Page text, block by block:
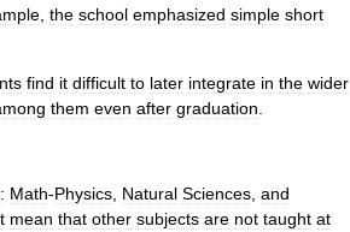
the school emphasized simple short
find it difficult to later integrate in the wider
them even after graduation
Math-Physics Natural Sciences and
mean that other subjects are not taught at